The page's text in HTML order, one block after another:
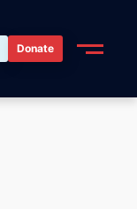
Donate